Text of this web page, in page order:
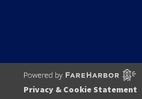
Privacy & Cookie Statement